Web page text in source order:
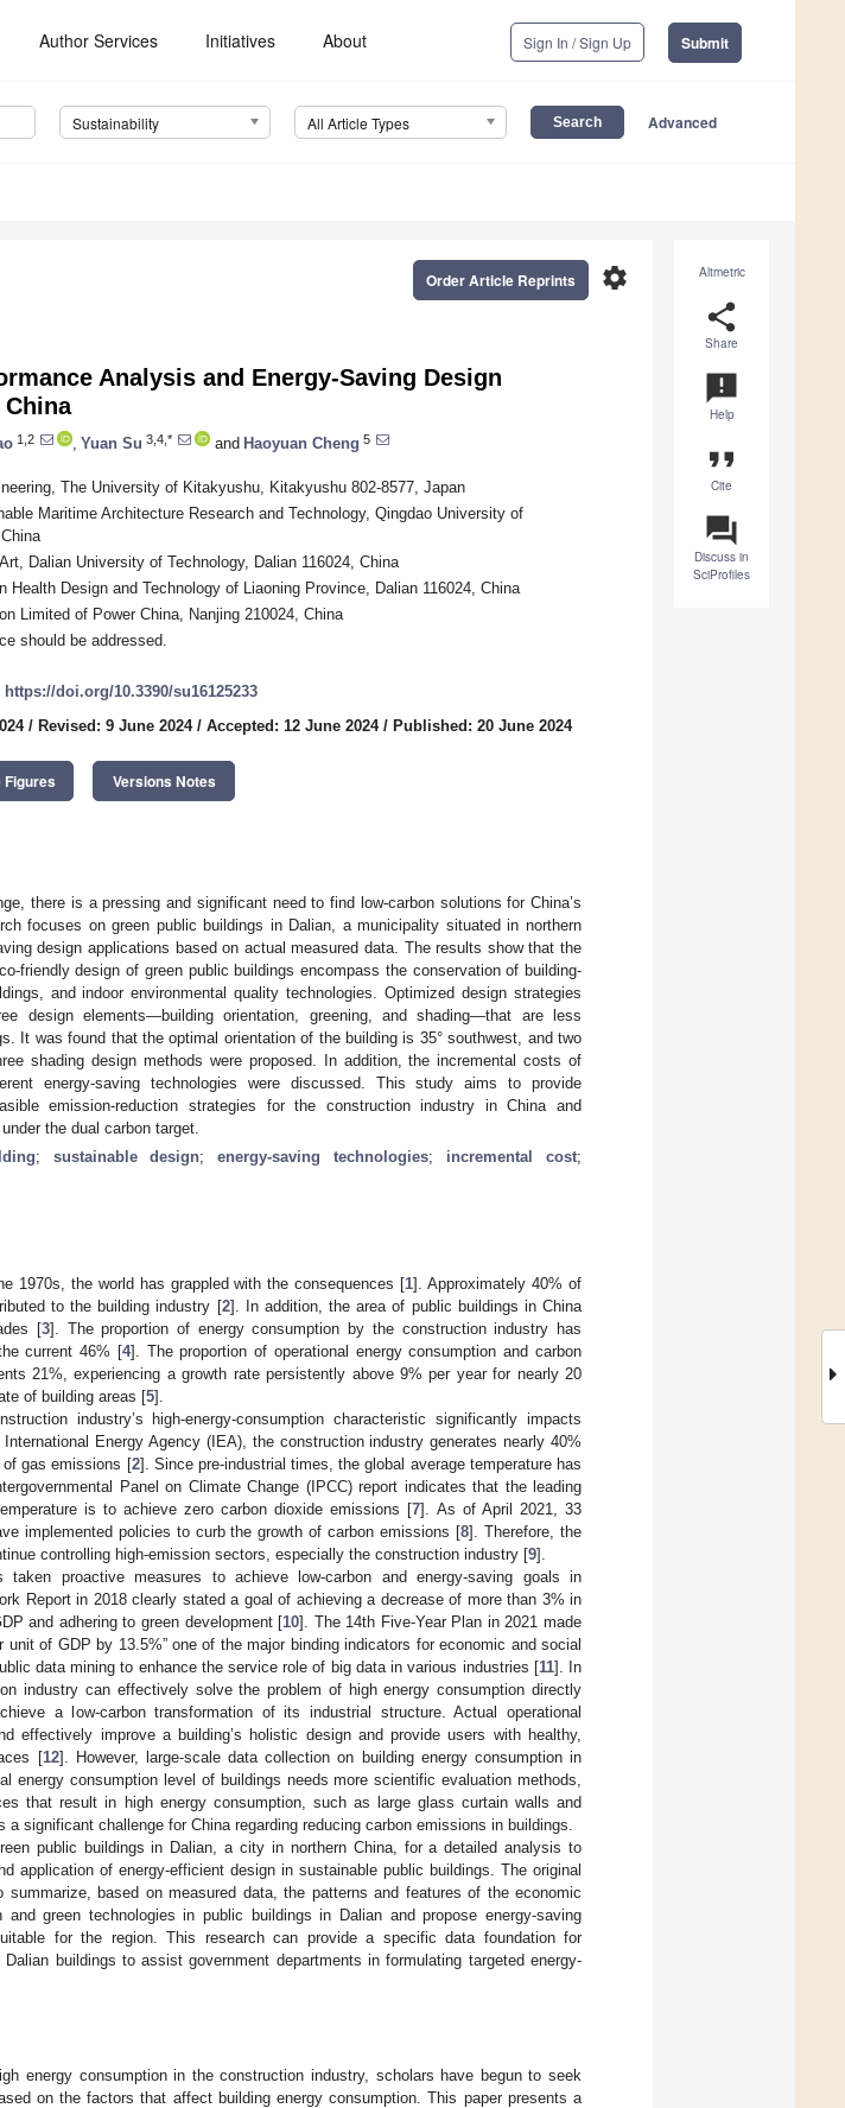
Author Services Initiatives About Sign In / Sign Up Submit
Sustainability All Article Types Advanced
Altmetric
share
Share
announcement
Help
format_quote
Cite
question_answer
Discuss in
SciProfiles
settings
Order Article Reprints
Analysis and Energy-Saving Design
1,2 Yuan Su 3,4,* and Haoyuan Cheng 5
The University of Kitakyushu, Kitakyushu 802-8577, Japan
Maritime Architecture Research and Technology, Qingdao University of
Dalian University of Technology, Dalian 116024, China
Health Design and Technology of Liaoning Province, Dalian 116024, China
Limited of Power China, Nanjing 210024, China
should be addressed.
https://doi.org/10.3390/su16125233
/ Revised: 9 June 2024/ Accepted: 12 June 2024/ Published: 20 June 2024
Figures Versions Notes
there is a pressing and significant need to find low-carbon solutions for China’s
focuses on green public buildings in Dalian, a municipality situated in northern
design applications based on actual measured data. The results show that the
friendly design of green public buildings encompass the conservation of building-
and indoor environmental quality technologies. Optimized design strategies
design elements—building orientation, greening, and shading—that are less
It was found that the optimal orientation of the building is 35° southwest, and two
shading design methods were proposed. In addition, the incremental costs of
energy-saving technologies were discussed. This study aims to provide
emission-reduction strategies for the construction industry in China and
the dual carbon target.
; sustainable design;energy-saving technologies; incremental cost;
1970s, the world has grappled with the consequences [1]. Approximately 40% of
to the building industry [2]. In addition, the area of public buildings in China
[3]. The proportion of energy consumption by the construction industry has
current 46% [4]. The proportion of operational energy consumption and carbon
21%, experiencing a growth rate persistently above 9% per year for nearly 20
of building areas [5].
industry’s high-energy-consumption characteristic significantly impacts
Energy Agency (IEA), the construction industry generates nearly 40%
of gas emissions [2]. Since pre-industrial times, the global average temperature has
Panel on Climate Change (IPCC) report indicates that the leading
is to achieve zero carbon dioxide emissions [7]. As of April 2021, 33
implemented policies to curb the growth of carbon emissions [8]. Therefore, the
controlling high-emission sectors, especially the construction industry [9].
taken proactive measures to achieve low-carbon and energy-saving goals in
Report in 2018 clearly stated a goal of achieving a decrease of more than 3% in
and adhering to green development [10]. The 14th Five-Year Plan in 2021 made
unit of GDP by 13.5%” one of the major binding indicators for economic and social
data mining to enhance the service role of big data in various industries [11]. In
industry can effectively solve the problem of high energy consumption directly
a low-carbon transformation of its industrial structure. Actual operational
effectively improve a building’s holistic design and provide users with healthy,
[12]. However, large-scale data collection on building energy consumption in
energy consumption level of buildings needs more scientific evaluation methods,
that result in high energy consumption, such as large glass curtain walls and
a significant challenge for China regarding reducing carbon emissions in buildings.
public buildings in Dalian, a city in northern China, for a detailed analysis to
application of energy-efficient design in sustainable public buildings. The original
based on measured data, the patterns and features of the economic
and green technologies in public buildings in Dalian and propose energy-saving
for the region. This research can provide a specific data foundation for
buildings to assist government departments in formulating targeted energy-
energy consumption in the construction industry, scholars have begun to seek
on the factors that affect building energy consumption. This paper presents a